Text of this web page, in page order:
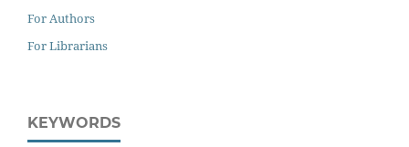
For Authors
For Librarians
KEYWORDS